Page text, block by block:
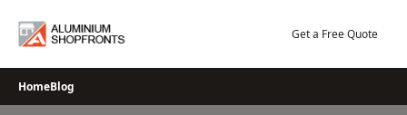
Get a Free Quote
HomeBlog